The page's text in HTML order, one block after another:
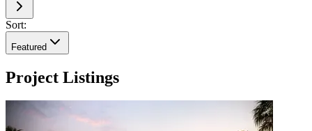
Sort:
Featured
Project Listings